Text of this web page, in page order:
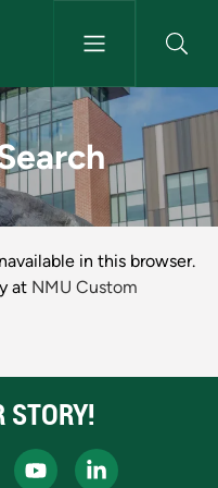
Northern
Results
in this browser.
at NMU Custom
STORY!